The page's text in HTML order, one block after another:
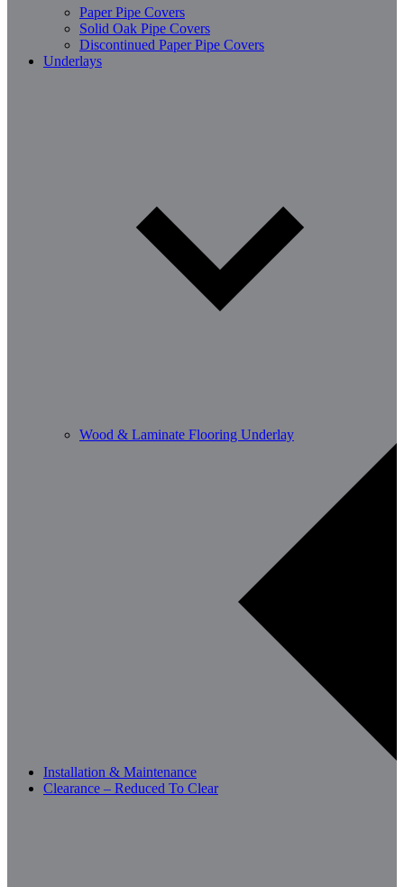
Paper Pipe Covers
Solid Oak Pipe Covers
Discontinued Paper Pipe Covers
Underlays
Wood & Laminate Flooring Underlay
Installation & Maintenance
Clearance – Reduced To Clear